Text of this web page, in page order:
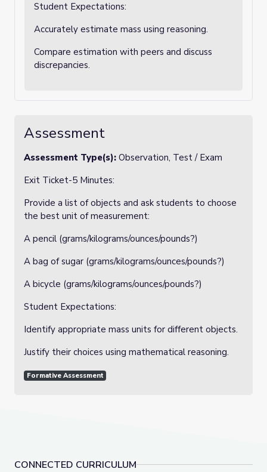
CONNECTED CURRICULUM
Student Expectations:
Accurately estimate mass using reasoning.
Compare estimation with peers and discuss
discrepancies.
Assessment
Assessment Type(s): Observation, Test / Exam
Exit Ticket-5 Minutes:
Provide a list of objects and ask students to choose
the best unit of measurement:
A pencil (grams/kilograms/ounces/pounds?)
A bag of sugar (grams/kilograms/ounces/pounds?)
A bicycle (grams/kilograms/ounces/pounds?)
Student Expectations:
Identify appropriate mass units for different objects.
Justify their choices using mathematical reasoning.
Formative Assessment